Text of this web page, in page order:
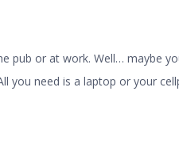
pub or at work. Well… maybe
you need is a laptop or your